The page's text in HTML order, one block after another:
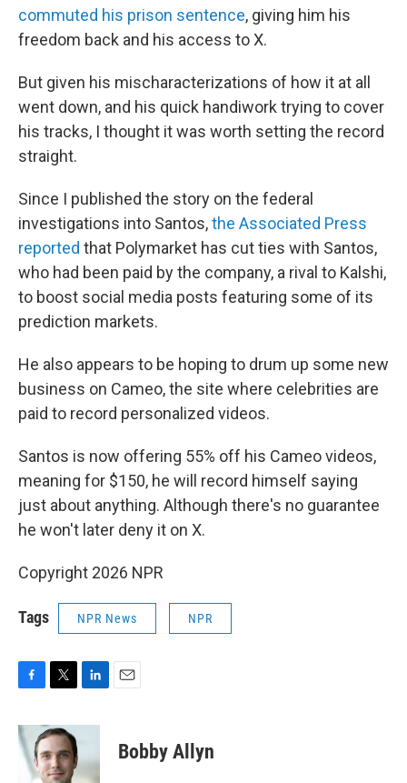
commuted his prison sentence, giving him his
freedom back and his access to X.
But given his mischaracterizations of how it at all
went down, and his quick handiwork trying to cover
his tracks, I thought it was worth setting the record
straight.
Since I published the story on the federal
investigations into Santos,the Associated Press
reported that Polymarket has cut ties with Santos,
who had been paid by the company, a rival to Kalshi,
to boost social media posts featuring some of its
prediction markets.
He also appears to be hoping to drum up some new
business on Cameo, the site where celebrities are
paid to record personalized videos.
Santos is now offering 55% off his Cameo videos,
meaning for $150, he will record himself saying
just about anything. Although there's no guarantee
he won't later deny it on X.
Copyright 2026 NPR
Tags NPR News NPR
c
e
b
i
t
e
n
e
d
Bobby Allyn